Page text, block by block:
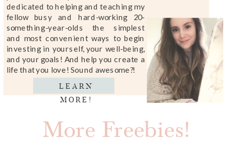
dedicated to helping and teaching my
fellow busy and hard-working 20-
something-year-olds the simplest
and most convenient ways to begin
investing in yourself, your well-being,
and your goals! And help you create a
life that you love! Sound awesome?!
LEARN
MORE!
More Freebies!